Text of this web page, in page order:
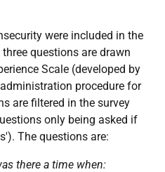
were included in the
questions are drawn
Scale (developed by
procedure for
are filtered in the survey
only being asked if
The questions are:
there a time when: